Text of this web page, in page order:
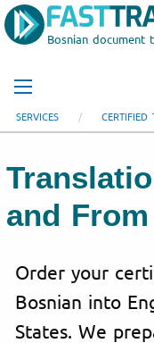
Bosnian document
SERVICES CERTIFIED
and
Order your
Bosnian into
States. We